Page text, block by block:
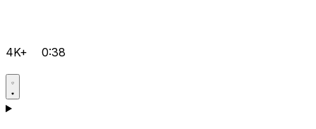
4K+ 0:38